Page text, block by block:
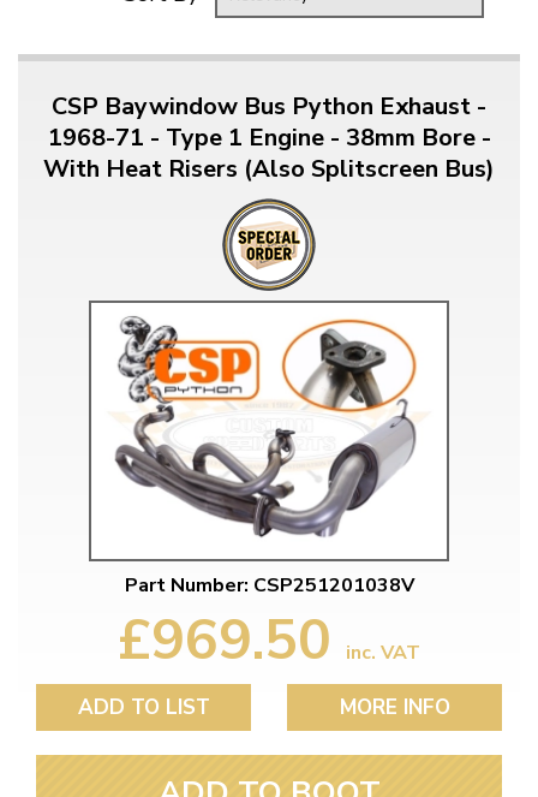
CSP Baywindow Bus Python Exhaust -
1968-71 - Type 1 Engine - 38mm Bore -
With Heat Risers (Also Splitscreen Bus)
Part Number: CSP251201038V
£969.50 inc. VAT
ADD TO LIST MORE INFO